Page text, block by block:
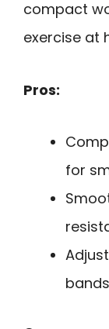
compact
exercise at
Pros:
for